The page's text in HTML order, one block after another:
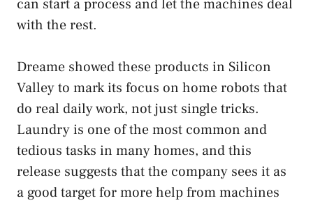
can start a process and let the machines deal
with the rest.
Dreame showed these products in Silicon
Valley to mark its focus on home robots that
do real daily work, not just single tricks.
Laundry is one of the most common and
tedious tasks in many homes, and this
release suggests that the company sees it as
a good target for more help from machines